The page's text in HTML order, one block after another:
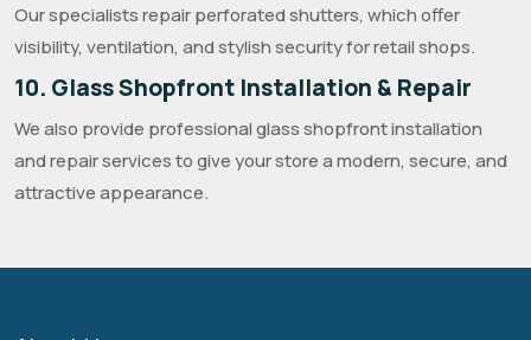
Our specialists repair perforated shutters, which offer
visibility, ventilation, and stylish security for retail shops.
10. Glass Shopfront Installation & Repair
We also provide professional glass shopfront installation
and repair services to give your store a modern, secure, and
attractive appearance.